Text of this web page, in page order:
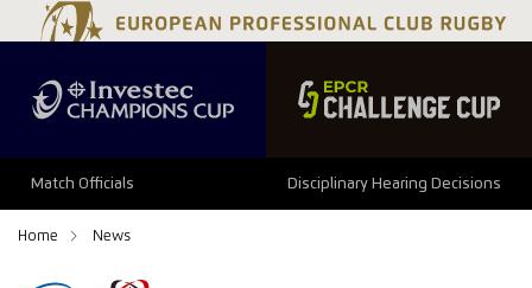
Match Officials Disciplinary Hearing Decisions
Home News
34 29